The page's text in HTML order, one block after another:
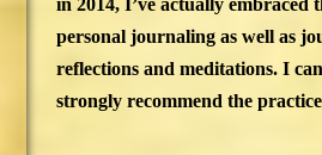
in 2014, I’ve actually embraced
personal journaling as well as
reflections and meditations. I
strongly recommend the